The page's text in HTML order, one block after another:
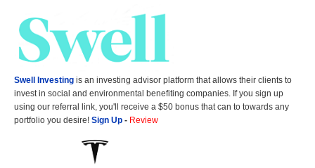
Swell Investing is an investing advisor platform that allows their clients to
invest in social and environmental benefiting companies. If you sign up
using our referral link, you'll receive a $50 bonus that can to towards any
portfolio you desire! Sign Up - Review